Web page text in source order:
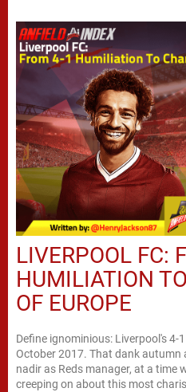
LIVERPOOL FC:
HUMILIATION
OF EUROPE
Define ignominious: Liverpool's
October 2017. That dank autumn afternoon was Jurgen Klopp's
nadir as Reds manager, at a time
creeping on about this most